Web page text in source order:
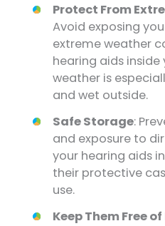
Protect From
Avoid exposing
extreme weather
hearing aids
weather is
and wet outside.
Safe Storage:
and exposure to
your hearing aids
their protective
use.
Keep Them Free